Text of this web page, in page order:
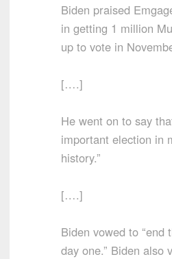
Biden praised
in getting 1 million
up to vote in
[….]
He went on to say
important election in
history.”
[….]
Biden vowed to “end
day one.” Biden also